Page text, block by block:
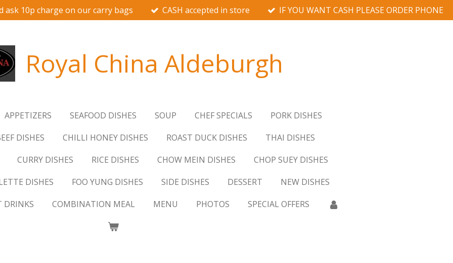
ask 10p charge on our carry bags CASH accepted in store IF YOU WANT CASH PLEASE ORDER PHONE
Royal China Aldeburgh
APPETIZERS SEAFOOD DISHES SOUP CHEF SPECIALS
PORK DISHES
DISHES CHILLI HONEY DISHES ROAST DUCK DISHES
THAI DISHES
CURRY DISHES RICE DISHES CHOW MEIN DISHES
CHOP SUEY DISHES
DISHES FOO YUNG DISHES SIDE DISHES DESSERT
NEW DISHES
DRINKS COMBINATION MEAL MENU PHOTOS SPECIAL OFFERS